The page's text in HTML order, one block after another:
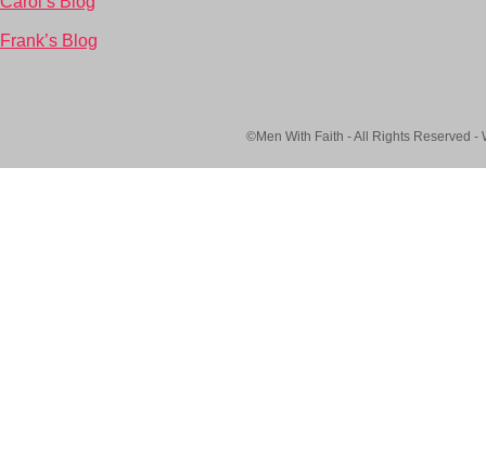
Frank’s Blog
©Men With Faith - All Rights Reserved